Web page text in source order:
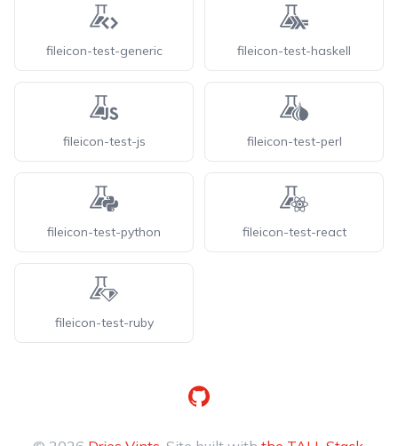
fileicon-test-generic fileicon-test-haskell
fileicon-test-js fileicon-test-perl
fileicon-test-python fileicon-test-react
fileicon-test-ruby
GitHub